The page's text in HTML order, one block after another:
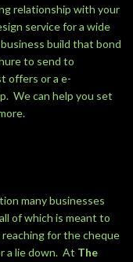
relationship with your
service for a wide
build that bond
to send to
offers or a e-
We can help you set
many businesses
of which is meant to
for the cheque
a lie down. At The